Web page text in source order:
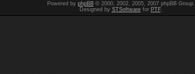
Powered by phpBB© 2000, 2002, 2005, 2007 phpBB Group.
Designed by STSoftwarefor PTF.